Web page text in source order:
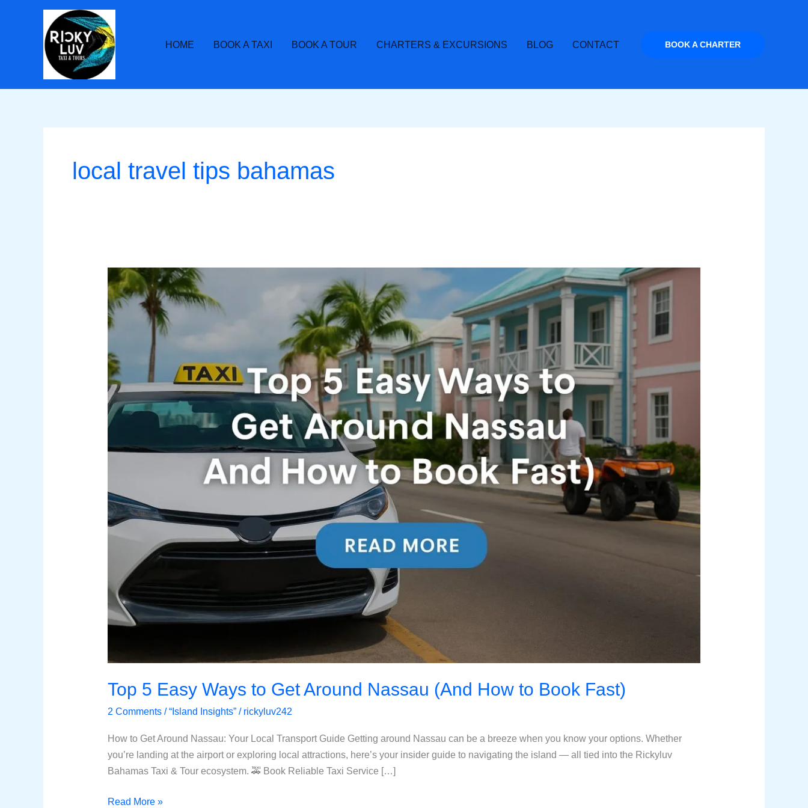
HOME BOOK A TAXI BOOK A TOUR CHARTERS & EXCURSIONS BLOG CONTACT BOOK A CHARTER
local travel tips bahamas
Top 5 Easy Ways to Get Around Nassau (And How to Book Fast)
2 Comments / “Island Insights”/ rickyluv242
How to Get Around Nassau: Your Local Transport Guide Getting around Nassau can be a breeze when you know your options. Whether
you’re landing at the airport or exploring local attractions, here’s your insider guide to navigating the island — all tied into the Rickyluv
Bahamas Taxi & Tour ecosystem. 🚕 Book Reliable Taxi Service […]
Top
5
Easy
Ways
Get
Around
Nassau
(And
How
Book
Read More »